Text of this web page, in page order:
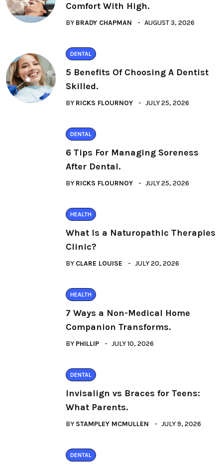
Comfort With High.
BY BRADY CHAPMAN AUGUST 3, 2026
DENTAL
5 Benefits Of Choosing A Dentist
Skilled.
BY RICKS FLOURNOY JULY 25, 2026
DENTAL
6 Tips For Managing Soreness
After Dental.
BY RICKS FLOURNOY JULY 25, 2026
HEALTH
What Is a Naturopathic Therapies
Clinic?
BY CLARE LOUISE JULY 20, 2026
HEALTH
7 Ways a Non-Medical Home
Companion Transforms.
BY PHILLIP JULY 10, 2026
DENTAL
Invisalign vs Braces for Teens:
What Parents.
BY STAMPLEY MCMULLEN JULY 9, 2026
DENTAL